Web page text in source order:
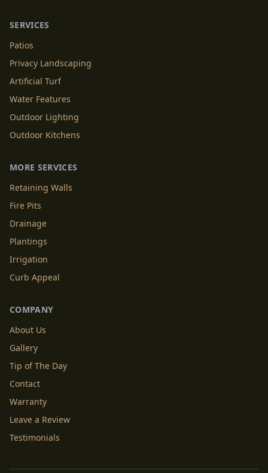
SERVICES
Patios
Privacy Landscaping
Artificial Turf
Water Features
Outdoor Lighting
Outdoor Kitchens
MORE SERVICES
Retaining Walls
Fire Pits
Drainage
Plantings
Irrigation
Curb Appeal
COMPANY
About Us
Gallery
Tip of The Day
Contact
Warranty
Leave a Review
Testimonials